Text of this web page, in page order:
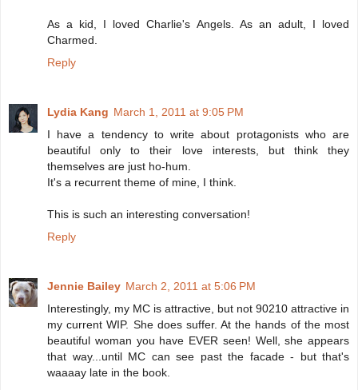
As a kid, I loved Charlie's Angels. As an adult, I loved
Charmed.
Reply
Lydia Kang March 1, 2011 at 9:05 PM
I have a tendency to write about protagonists who are
beautiful only to their love interests, but think they
themselves are just ho-hum.
It's a recurrent theme of mine, I think.
This is such an interesting conversation!
Reply
Jennie Bailey March 2, 2011 at 5:06 PM
Interestingly, my MC is attractive, but not 90210 attractive in
my current WIP. She does suffer. At the hands of the most
beautiful woman you have EVER seen! Well, she appears
that way...until MC can see past the facade - but that's
waaaay late in the book.